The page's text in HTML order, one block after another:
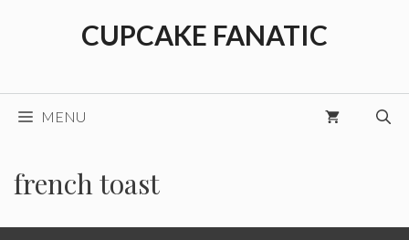
CUPCAKE FANATIC
MENU
french toast